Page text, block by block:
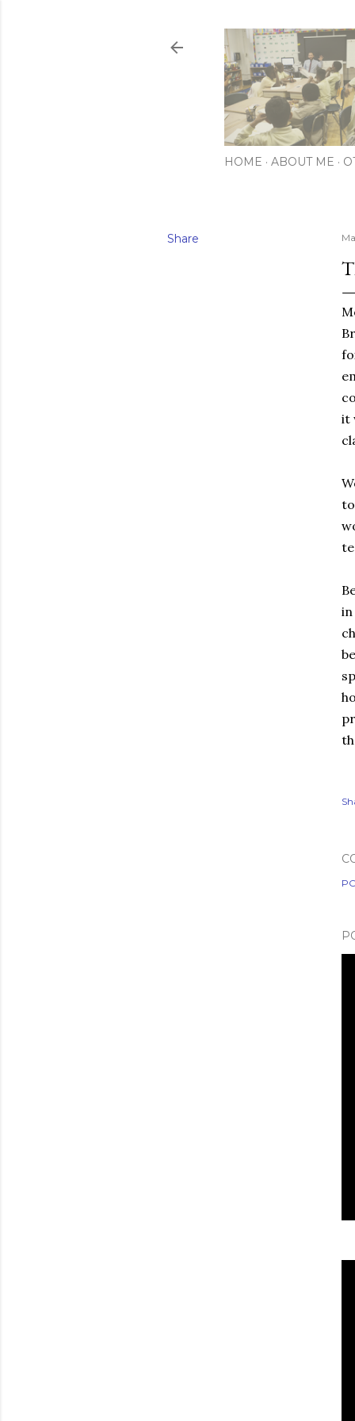
HOME ABOUT ME
Share
it
in